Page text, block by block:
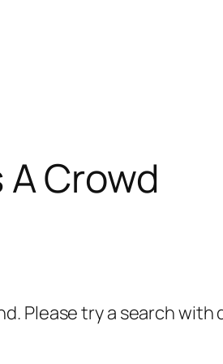
A Crowd
Please try a search